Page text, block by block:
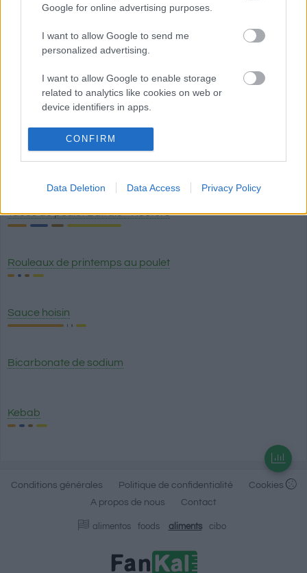
Google for online advertising purposes.
I want to allow Google to send me
personalized advertising.
I want to allow Google to enable storage
related to analytics like cookies on web or
device identifiers in apps.
I want to allow Google to enable storage
related to functionality of the website or app.
related to personalization.
I want to allow Google to enable storage
user protection.
CONFIRM
Data Deletion Data Access Privacy Policy
Sauce satay aux cacahuètes
Sauce à la truffe blanche Artigiani del Tartufo
Pizza margarita
Haricots bayos frits La Sierra
Tacos de poulet Buffalo - Hooters
Rouleaux de printemps au poulet
Sauce hoisin
Bicarbonate de sodium
Kebab
Conditions générales Politique de confidentialité
Cookies
A propos de nous
Contact
alimentos foods aliments cibo